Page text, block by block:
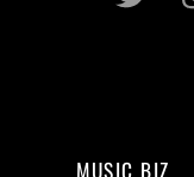
MUSIC BIZ